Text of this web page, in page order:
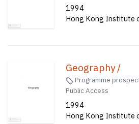
1994
Hong Kong Institute
Geography /
Programme
Public Access
1994
Hong Kong Institute